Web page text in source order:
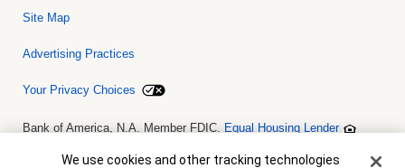
Site Map
Advertising Practices
Your Privacy Choices
Bank of America, N.A. Member FDIC. Equal Housing Lender
collateral are subject to approval. Terms and conditions apply. This
Cookie Banner
We use cookies and other tracking technologies